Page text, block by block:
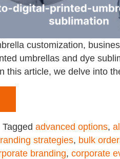
customization,
umbrellas and dye
this article, we delve into
Tagged advanced options,
strategies, bulk
branding, corporate